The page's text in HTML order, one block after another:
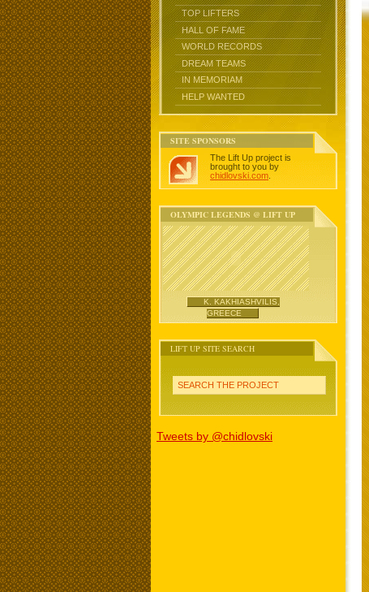
TOP LIFTERS
HALL OF FAME
WORLD RECORDS
DREAM TEAMS
IN MEMORIAM
HELP WANTED
SITE SPONSORS
The Lift Up project is
brought to you by
chidlovski.com
OLYMPIC LEGENDS @ LIFT UP
K. KAKHIASHVILIS,
GREECE
LIFT UP SITE SEARCH
SEARCH THE PROJECT
Tweets by @chidlovski